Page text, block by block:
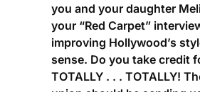
you and your daughter
your “Red Carpet”
improving Hollywood’s
sense. Do you take credit
TOTALLY . . . TOTALLY!